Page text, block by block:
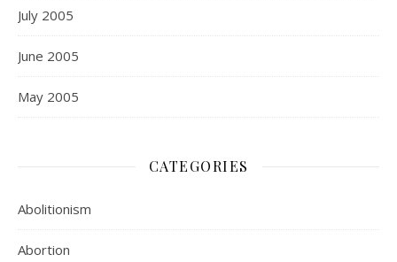
July 2005
June 2005
May 2005
CATEGORIES
Abolitionism
Abortion